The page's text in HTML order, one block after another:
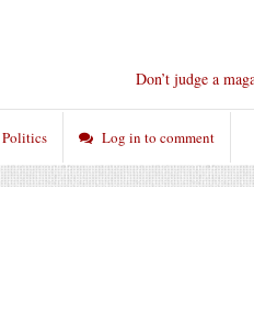
Don’t judge a
Politics Log in to comment